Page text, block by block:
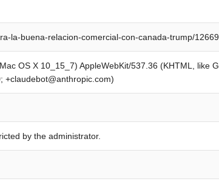
la-buena-relacion-comercial-con-canada-trump/
OS X 10_15_7) AppleWebKit/537.36 (KHTML, like
+claudebot@anthropic.com)
by the administrator.